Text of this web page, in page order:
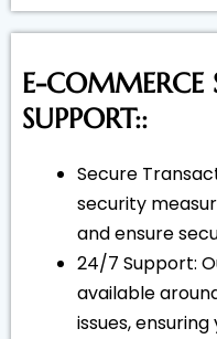
E-COMMERCE
SUPPORT::
Secure
security
and ensure
24/7 Support:
available
issues,